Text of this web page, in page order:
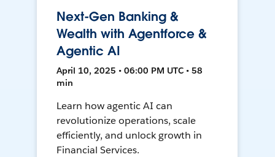
Next-Gen Banking &
Wealth with Agentforce &
Agentic AI
April 10, 2025 • 06:00 PM UTC • 58
min
Learn how agentic AI can
revolutionize operations, scale
efficiently, and unlock growth in
Financial Services.